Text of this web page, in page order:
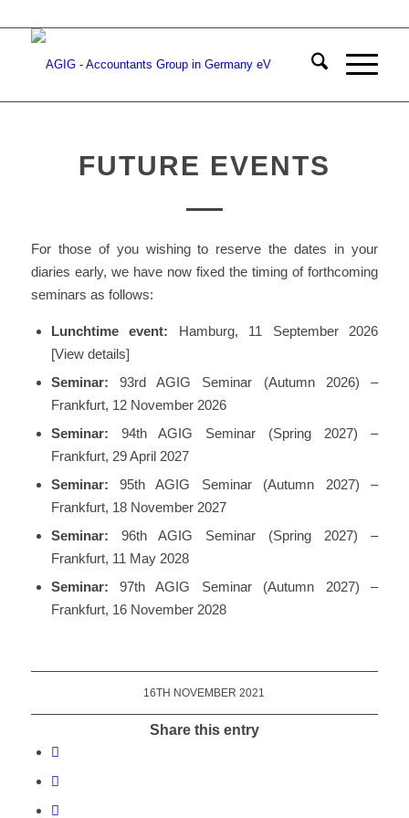
FUTURE EVENTS
For those of you wishing to reserve the dates in your
diaries early, we have now fixed the timing of forthcoming
seminars as follows:
Lunchtime event: Hamburg, 11 September 2026
[View details]
Seminar: 93rd AGIG Seminar (Autumn 2026) –
Frankfurt, 12 November 2026
Seminar: 94th AGIG Seminar (Spring 2027) –
Frankfurt, 29 April 2027
Seminar: 95th AGIG Seminar (Autumn 2027) –
Frankfurt, 18 November 2027
Seminar: 96th AGIG Seminar (Spring 2027) –
Frankfurt, 11 May 2028
Seminar: 97th AGIG Seminar (Autumn 2027) –
Frankfurt, 16 November 2028
16TH NOVEMBER 2021
Share this entry